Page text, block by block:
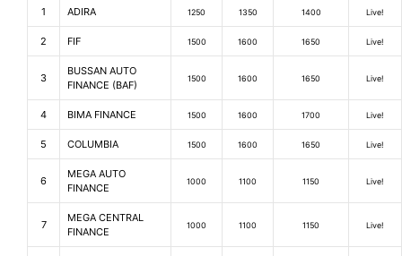
1 ADIRA 1250 1350 1400 Live!
2 FIF 1500 1600 1650 Live!
3
BUSSAN AUTO
FINANCE (BAF)
1500 1600 1650 Live!
4 BIMA FINANCE 1500 1600 1700 Live!
5 COLUMBIA 1500 1600 1650 Live!
6
MEGA AUTO
FINANCE
1000 1100 1150 Live!
7
MEGA CENTRAL
FINANCE
1000 1100 1150 Live!